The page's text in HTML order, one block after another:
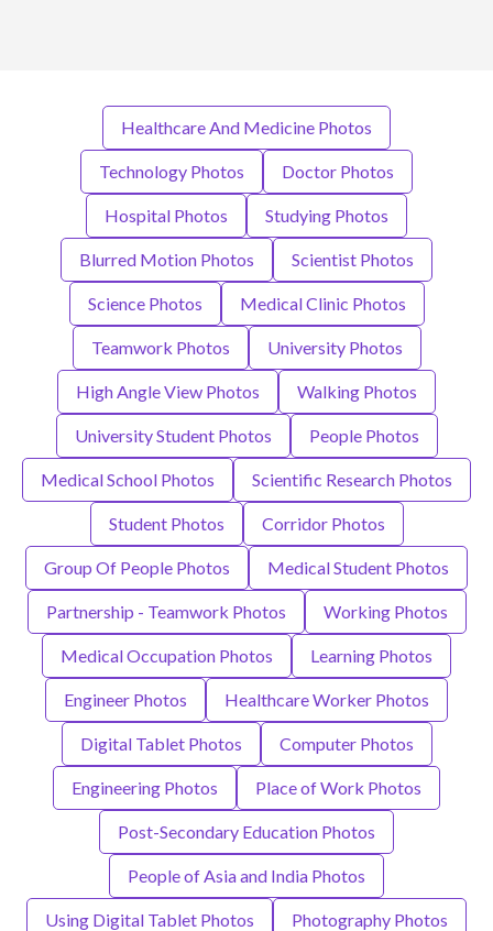
Healthcare And Medicine Photos
Technology Photos Doctor Photos
Hospital Photos Studying Photos
Blurred Motion Photos Scientist Photos
Science Photos Medical Clinic Photos
Teamwork Photos University Photos
High Angle View Photos Walking Photos
University Student Photos People Photos
Medical School Photos Scientific Research Photos
Student Photos Corridor Photos
Group Of People Photos Medical Student Photos
Partnership - Teamwork Photos Working Photos
Medical Occupation Photos Learning Photos
Engineer Photos Healthcare Worker Photos
Digital Tablet Photos Computer Photos
Engineering Photos Place of Work Photos
Post-Secondary Education Photos
People of Asia and India Photos
Using Digital Tablet Photos Photography Photos